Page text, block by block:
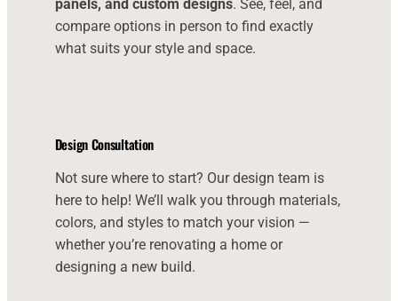
panels, and custom designs. See, feel, and
compare options in person to find exactly
what suits your style and space.
Design Consultation
Not sure where to start? Our design team is
here to help! We’ll walk you through materials,
colors, and styles to match your vision —
whether you’re renovating a home or
designing a new build.